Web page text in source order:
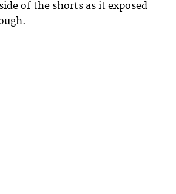
of the shorts as it exposed